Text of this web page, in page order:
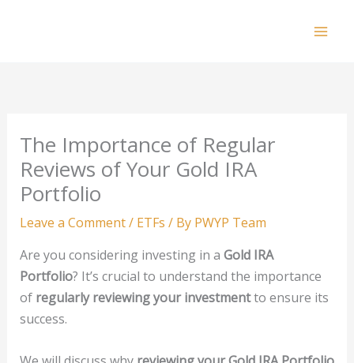
The Importance of Regular
Reviews of Your Gold IRA
Portfolio
Leave a Comment/ ETFs / By PWYP Team
Are you considering investing in a Gold IRA
Portfolio? It’s crucial to understand the importance
of regularly reviewing your investmentto ensure its
success.